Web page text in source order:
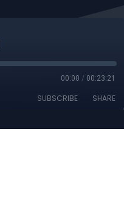
00:00 / 00:23:21
SUBSCRIBE SHARE